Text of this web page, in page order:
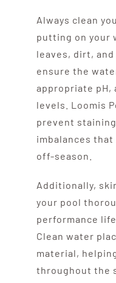
Always clean
putting on your
leaves, dirt,
ensure the
appropriate pH,
levels. Loomis
prevent
imbalances
off-season.
Additionally,
your pool
performance
Clean water
material,
throughout the